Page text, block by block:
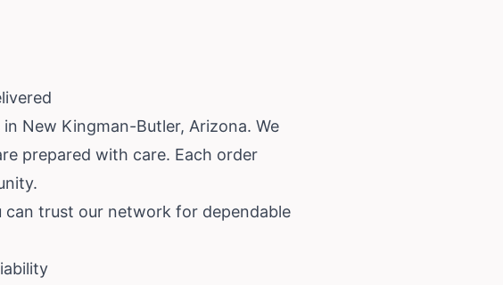
New Kingman-Butler, Arizona. We
prepared with care. Each order
can trust our network for dependable